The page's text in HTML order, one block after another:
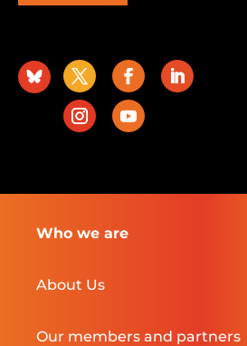
Who we are
About Us
Our members and partners